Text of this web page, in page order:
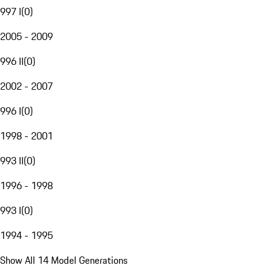
997 I(0)
2005 - 2009
996 II(0)
2002 - 2007
996 I(0)
1998 - 2001
993 II(0)
1996 - 1998
993 I(0)
1994 - 1995
Show All 14 Model Generations